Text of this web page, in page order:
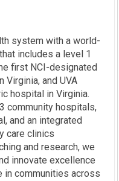
system with a world-
includes a level 1
first NCI-designated
Virginia, and UVA
hospital in Virginia.
community hospitals,
and an integrated
care clinics
and research, we
innovate excellence
in communities across